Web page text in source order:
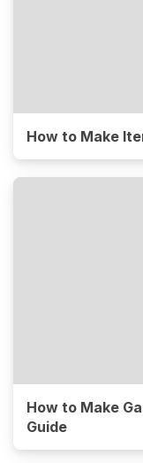
How to Make
How to Make
Guide